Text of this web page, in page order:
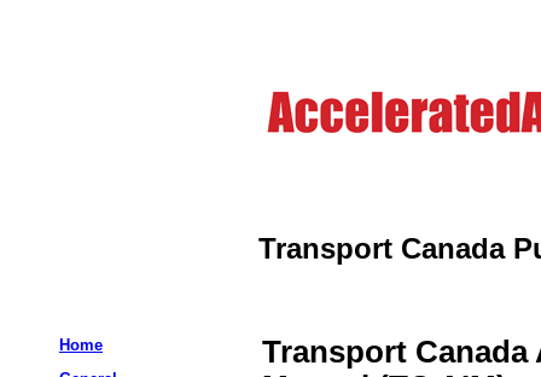
Home
Transport Canada
Transport